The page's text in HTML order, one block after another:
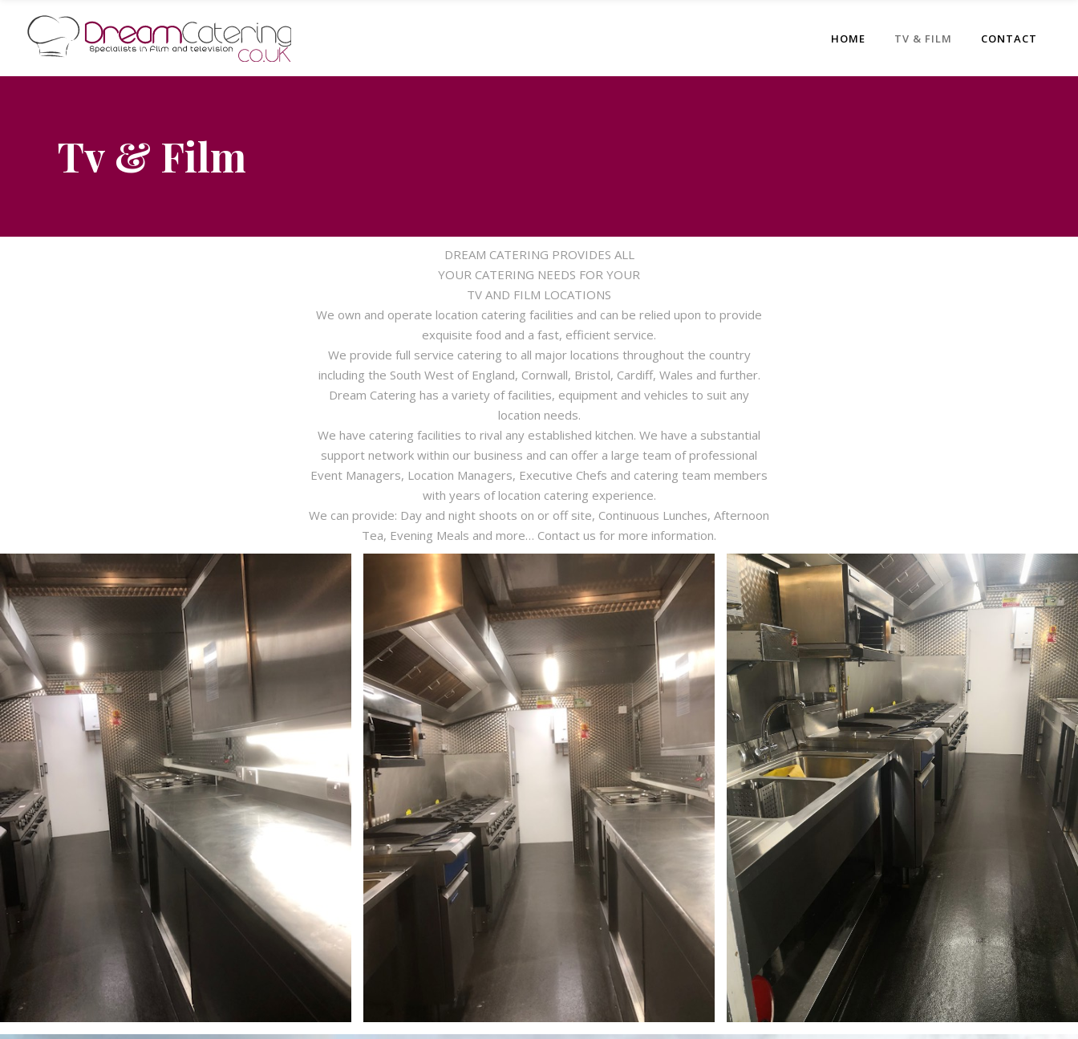
HOME TV & FILM CONTACT
Tv & Film
DREAM CATERING PROVIDES ALL
YOUR CATERING NEEDS FOR YOUR
TV AND FILM LOCATIONS
We own and operate location catering facilities and can be relied upon to provide
exquisite food and a fast, efficient service.
We provide full service catering to all major locations throughout the country
including the South West of England, Cornwall, Bristol, Cardiff, Wales and further.
Dream Catering has a variety of facilities, equipment and vehicles to suit any
location needs.
We have catering facilities to rival any established kitchen. We have a substantial
support network within our business and can offer a large team of professional
Event Managers, Location Managers, Executive Chefs and catering team members
with years of location catering experience.
We can provide: Day and night shoots on or off site, Continuous Lunches, Afternoon
Tea, Evening Meals and more… Contact us for more information.